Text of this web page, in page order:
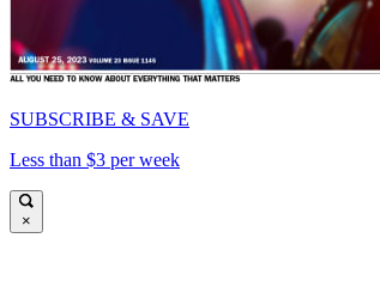
SUBSCRIBE & SAVE
Less than $3 per week
×